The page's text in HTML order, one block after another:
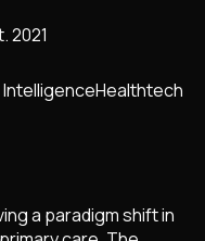
2021
Healthtech
a paradigm shift in